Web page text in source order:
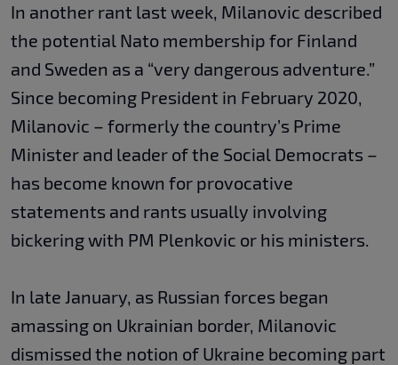
In another rant last week, Milanovic described
the potential Nato membership for Finland
and Sweden as a “very dangerous adventure.”
Since becoming President in February 2020,
Milanovic – formerly the country’s Prime
Minister and leader of the Social Democrats –
has become known for provocative
statements and rants usually involving
bickering with PM Plenkovic or his ministers.
In late January, as Russian forces began
amassing on Ukrainian border, Milanovic
dismissed the notion of Ukraine becoming part